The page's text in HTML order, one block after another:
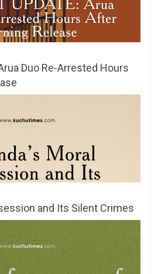
Duo Re-Arrested Hours
and Its Silent Crimes